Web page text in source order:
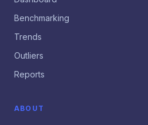
Benchmarking
Trends
Outliers
Reports
ABOUT